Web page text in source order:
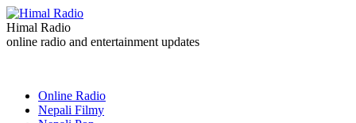
Himal Radio
online radio and entertainment updates
Online Radio
Nepali Filmy